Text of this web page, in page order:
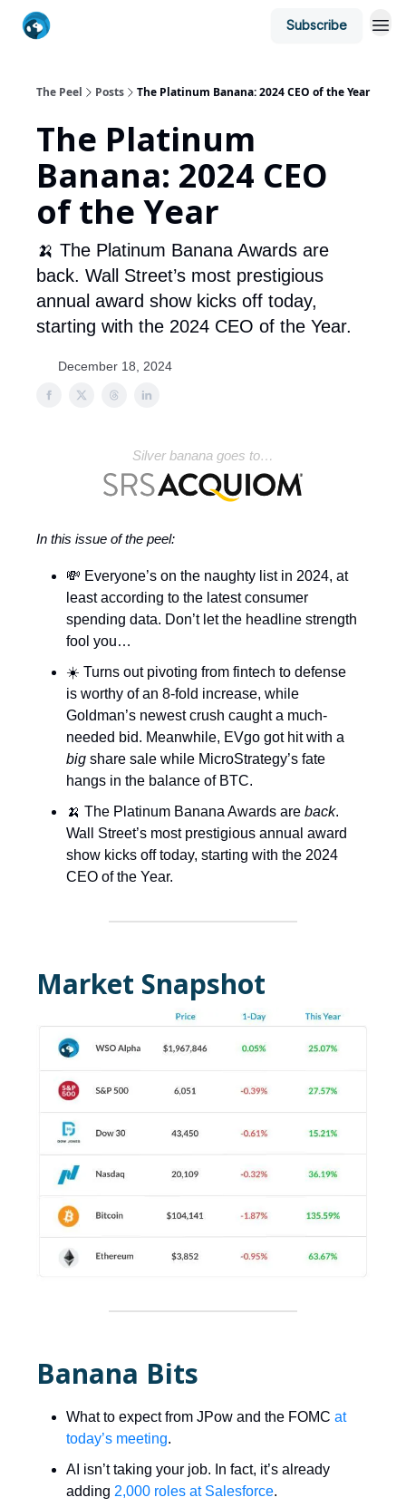
Subscribe
The Peel Posts The Platinum Banana: 2024 CEO of the Year
The Platinum
Banana: 2024 CEO
of the Year
🍌 The Platinum Banana Awards are
back. Wall Street’s most prestigious
annual award show kicks off today,
starting with the 2024 CEO of the Year.
December 18, 2024
Silver banana goes to…
In this issue of the peel:
💸 Everyone’s on the naughty list in 2024, at
least according to the latest consumer
spending data. Don’t let the headline strength
fool you…
☀️ Turns out pivoting from fintech to defense
is worthy of an 8-fold increase, while
Goldman’s newest crush caught a much-
needed bid. Meanwhile, EVgo got hit with a
big share sale while MicroStrategy’s fate
hangs in the balance of BTC.
🍌 The Platinum Banana Awards are back.
Wall Street’s most prestigious annual award
show kicks off today, starting with the 2024
CEO of the Year.
Market Snapshot
Banana Bits
What to expect from JPow and the FOMC at
today’s meeting.
AI isn’t taking your job. In fact, it’s already
adding 2,000 roles at Salesforce.